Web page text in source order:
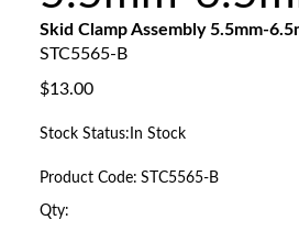
Skid Clamp Assembly 5.5mm-
STC5565-B
$13.00
Stock Status:In Stock
Product Code: STC5565-B
Qty: